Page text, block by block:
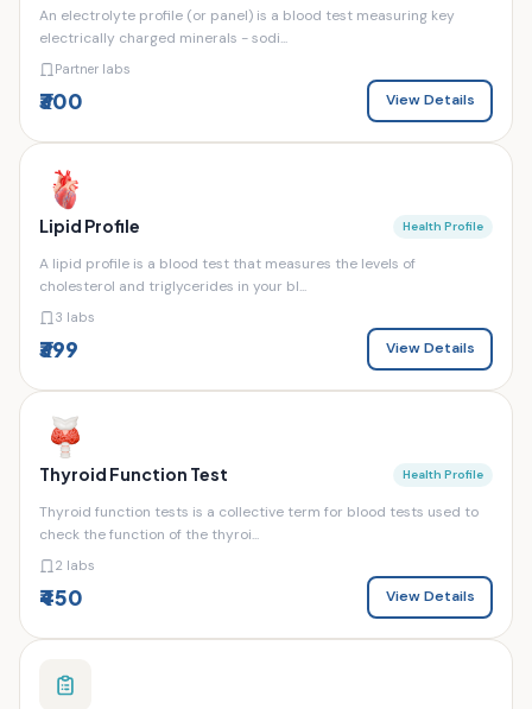
An electrolyte profile (or panel) is a blood test measuring key
electrically charged minerals - sodi...
Partner labs
₹300 View Details
Lipid Profile Health Profile
A lipid profile is a blood test that measures the levels of
cholesterol and triglycerides in your bl...
3 labs
₹399 View Details
Thyroid Function Test Health Profile
Thyroid function tests is a collective term for blood tests used to
check the function of the thyroi...
2 labs
₹450 View Details